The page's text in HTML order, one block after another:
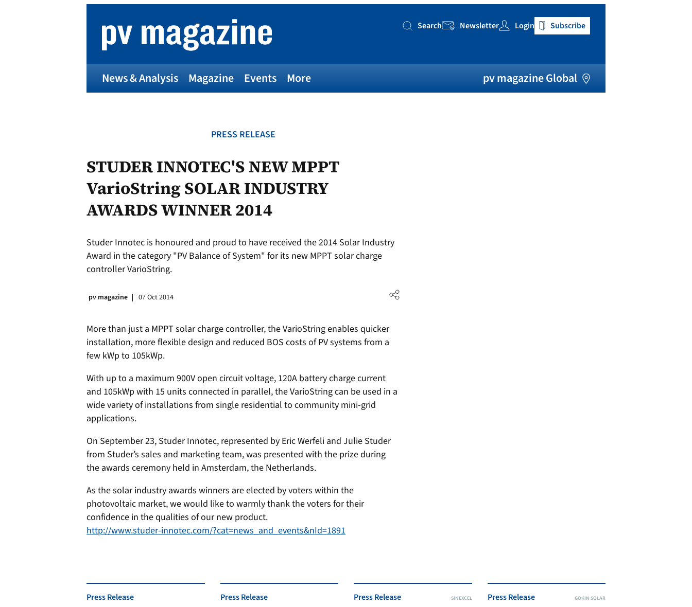
Search
Search Newsletter Login Subscribe
News & Analysis Magazine Events More pv magazine Global
PRESS RELEASE
STUDER INNOTEC'S NEW MPPT
VarioString SOLAR INDUSTRY
AWARDS WINNER 2014
Studer Innotec is honoured and proud to have received the 2014 Solar Industry
Award in the category "PV Balance of System" for its new MPPT solar charge
controller VarioString.
pv magazine 07 Oct 2014
More than just a MPPT solar charge controller, the VarioString enables quicker
installation, more flexible design and reduced BOS costs of PV systems from a
few kWp to 105kWp.
With up to a maximum 900V open circuit voltage, 120A battery charge current
and 105kWp with 15 units connected in parallel, the VarioString can be used in a
wide variety of installations from single residential to community mini-grid
applications.
On September 23, Studer Innotec, represented by Eric Werfeli and Julie Studer
from Studer’s sales and marketing team, was presented with the prize during
the awards ceremony held in Amsterdam, the Netherlands.
As the solar industry awards winners are elected by voters within the
photovoltaic market, we would like to warmly thank the voters for their
confidence in the qualities of our new product.
http://www.studer-innotec.com/?cat=news_and_events&nId=1891
Press Release Press Release Press Release SINEXCEL Press Release GOKIN SOLAR